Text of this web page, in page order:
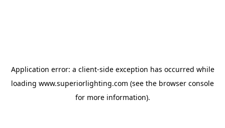
Application error: a client-side exception has occurred while
loading www.superiorlighting.com (see the browser console
for more information).